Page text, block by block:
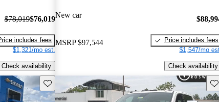
$78,019$76,019
includes fees
$1,321/mo est.
Check availability
New car
MSRP $97,544
Price includes fees
$1,547/mo
Check availability
Save this listing